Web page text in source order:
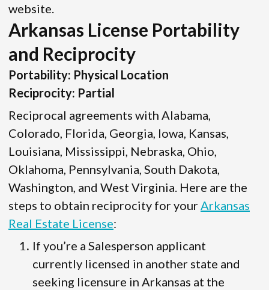
website.
Arkansas License Portability
and Reciprocity
Portability: Physical Location
Reciprocity: Partial
Reciprocal agreements with Alabama,
Colorado, Florida, Georgia, Iowa, Kansas,
Louisiana, Mississippi, Nebraska, Ohio,
Oklahoma, Pennsylvania, South Dakota,
Washington, and West Virginia. Here are the
steps to obtain reciprocity for your Arkansas
Real Estate License:
If you’re a Salesperson applicant
currently licensed in another state and
seeking licensure in Arkansas at the